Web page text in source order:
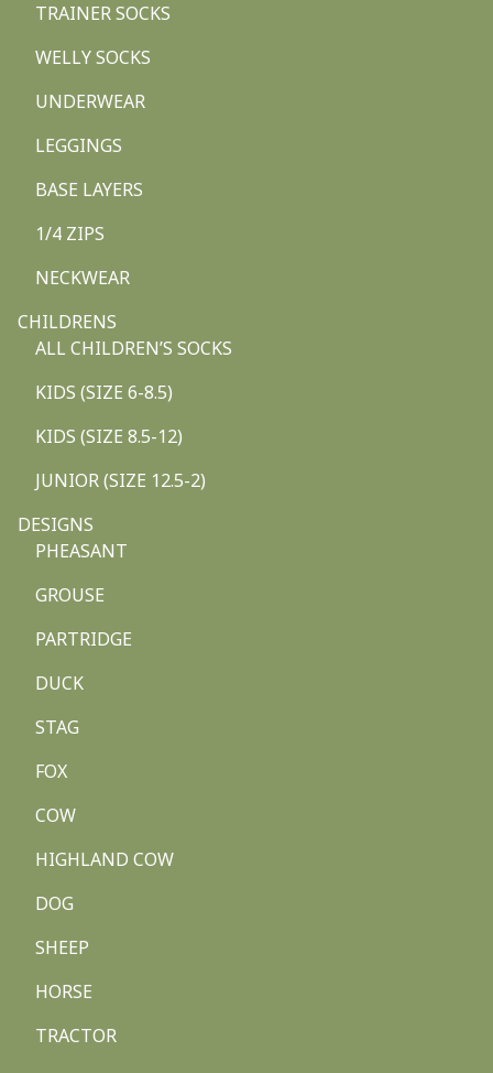
TRAINER SOCKS
WELLY SOCKS
UNDERWEAR
LEGGINGS
BASE LAYERS
1/4 ZIPS
NECKWEAR
CHILDRENS
ALL CHILDREN’S SOCKS
KIDS (SIZE 6-8.5)
KIDS (SIZE 8.5-12)
JUNIOR (SIZE 12.5-2)
DESIGNS
PHEASANT
GROUSE
PARTRIDGE
DUCK
STAG
FOX
COW
HIGHLAND COW
DOG
SHEEP
HORSE
TRACTOR